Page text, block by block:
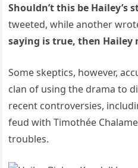
Shouldn’t this be Hailey’s
tweeted, while another
saying is true, then Hailey
Some skeptics, however,
clan of using the drama to
recent controversies,
feud with Timothée
troubles.